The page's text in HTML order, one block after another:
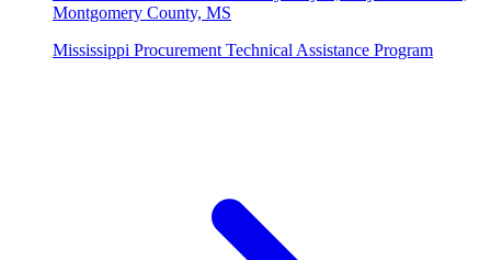
Montgomery County, MS
Mississippi Procurement Technical Assistance Program